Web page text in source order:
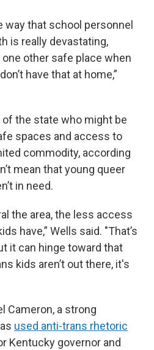
way that school personnel
is really devastating,
other safe place when
have that at home,”
of the state who might be
spaces and access to
commodity, according
mean that young queer
in need.
the area, the less access
have,” Wells said. "That’s
it can hinge toward that
kids aren’t out there, it's
Cameron, a strong
used anti-trans rhetoric
Kentucky governor and